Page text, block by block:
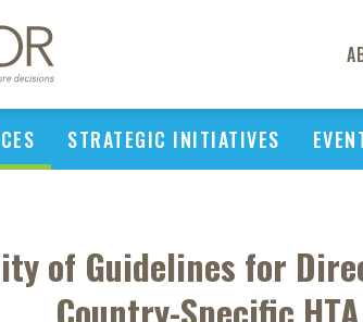
STRATEGIC INITIATIVES
of Guidelines for
Country-Specific